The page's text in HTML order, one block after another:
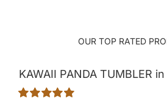
OUR TOP RATED
KAWAII PANDA TUMBLER in